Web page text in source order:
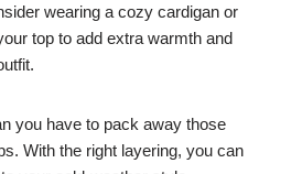
wearing a cozy cardigan or
top to add extra warmth and
you have to pack away those
With the right layering, you can